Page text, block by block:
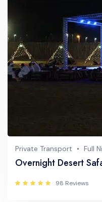
Private Transport Full
Overnight Desert
98 Reviews